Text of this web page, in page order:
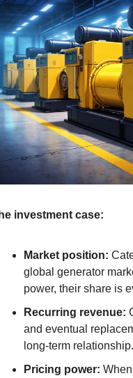
investment case:
Market position:
global generator
power, their share is
Recurring revenue:
and eventual
long-term relationship.
Pricing power: